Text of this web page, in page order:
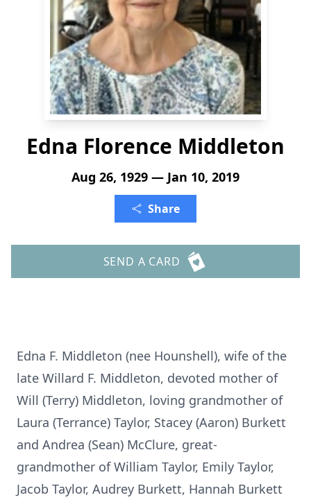
Edna Florence Middleton
Aug 26, 1929 — Jan 10, 2019
Share
SEND A CARD
Edna F. Middleton (nee Hounshell), wife of the
late Willard F. Middleton, devoted mother of
Will (Terry) Middleton, loving grandmother of
Laura (Terrance) Taylor, Stacey (Aaron) Burkett
and Andrea (Sean) McClure, great-
grandmother of William Taylor, Emily Taylor,
Jacob Taylor, Audrey Burkett, Hannah Burkett